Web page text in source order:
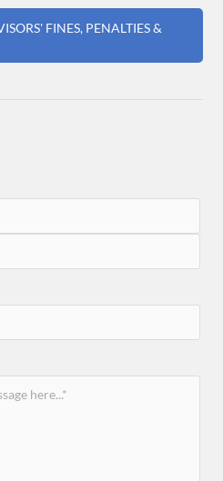
FINES, PENALTIES &